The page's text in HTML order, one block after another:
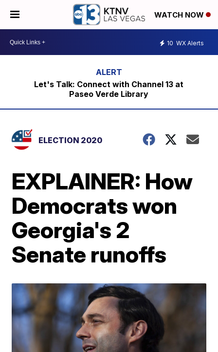
WATCH NOW
10 WX Alerts
Let's Talk: Connect with Channel 13 at
Paseo Verde Library
ELECTION 2020
EXPLAINER: How
Democrats won
Georgia's 2
Senate runoffs